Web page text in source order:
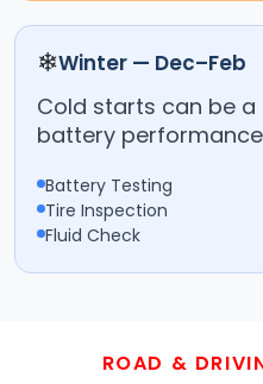
❄Winter — Dec–Feb
Cold starts can be
battery
Battery Testing
Tire Inspection
Fluid Check
ROAD &